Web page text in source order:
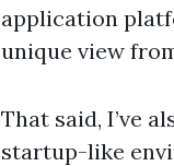
application
unique view
That said, I’ve
startup-like